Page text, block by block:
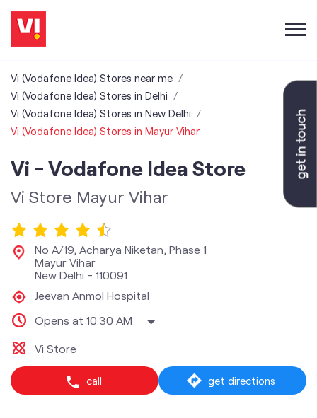
Vi (Vodafone Idea) Stores near me
Vi (Vodafone Idea) Stores in Delhi
Vi (Vodafone Idea) Stores in New Delhi
Vi (Vodafone Idea) Stores in Mayur Vihar
Vi - Vodafone Idea Store
Vi Store Mayur Vihar
No A/19, Acharya Niketan, Phase 1
Mayur Vihar
New Delhi - 110091
Jeevan Anmol Hospital
Opens at 10:30 AM
Vi Store
call get directions